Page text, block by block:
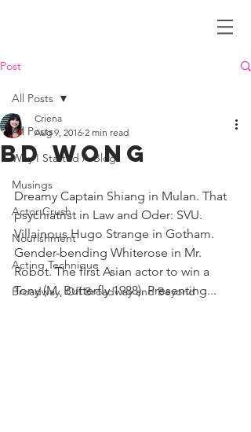
Post
All Posts
Why I Started A Blog
Musings
Actor Crush
Nourishment
Acting Technique
Broadway, Off Broadway and Beyond
All Posts
BD Wong
Criena
Aug 9, 2016 2 min read
Dreamy Captain Shiang in Mulan. That
psychiatrist in Law and Oder: SVU.
Villainous Hugo Strange in Gotham.
Gender-bending Whiterose in Mr.
Robot. The first Asian actor to win a
Tony (M. Butterfly 1988). Presenting...